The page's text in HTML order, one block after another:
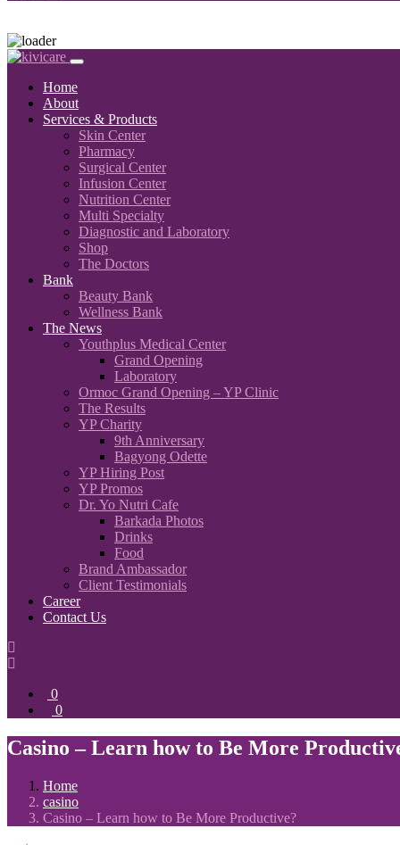
Home
About
Services & Products
Skin Center
Pharmacy
Surgical Center
Infusion Center
Nutrition Center
Multi Specialty
Diagnostic and Laboratory
Shop
The Doctors
Bank
Beauty Bank
Wellness Bank
The News
Youthplus Medical Center
Grand Opening
Laboratory
Ormoc Grand Opening – YP Clinic
The Results
YP Charity
9th Anniversary
Bagyong Odette
YP Hiring Post
YP Promos
Dr. Yo Nutri Cafe
Barkada Photos
Drinks
Food
Brand Ambassador
Client Testimonials
Career
Contact Us
0
0
Casino – Learn how to Be More
Home
casino
Casino – Learn how to Be More Productive?